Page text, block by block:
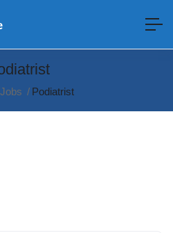
Jobs Podiatrist